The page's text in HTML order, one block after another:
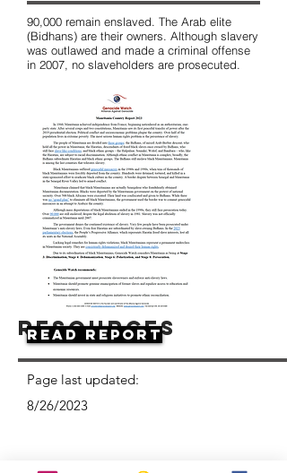
Resources
90,000 remain enslaved. The Arab elite
(Bidhans) are their owners. Although slavery
was outlawed and made a criminal offense
in 2007, no slaveholders are prosecuted.
Read Report
Page last updated:
8/26/2023